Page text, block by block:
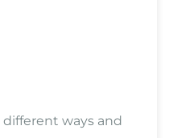
different ways and